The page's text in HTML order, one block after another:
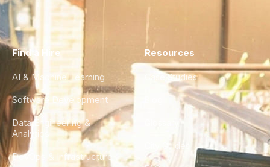
Find a Hire
AI & Machine Learning
Software Development
Data Engineering &
Analytics
DevOps & Infrastructure
Resources
Case Studies
City Guides